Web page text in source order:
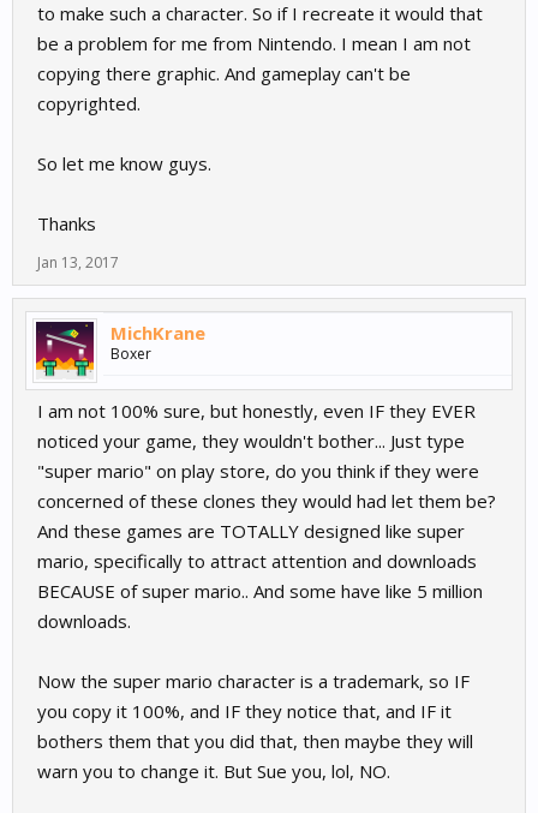
to make such a character. So if I recreate it would that
be a problem for me from Nintendo. I mean I am not
copying there graphic. And gameplay can't be
copyrighted.
So let me know guys.
Thanks
Jan 13, 2017
MichKrane
Boxer
I am not 100% sure, but honestly, even IF they EVER
noticed your game, they wouldn't bother... Just type
"super mario" on play store, do you think if they were
concerned of these clones they would had let them be?
And these games are TOTALLY designed like super
mario, specifically to attract attention and downloads
BECAUSE of super mario.. And some have like 5 million
downloads.
Now the super mario character is a trademark, so IF
you copy it 100%, and IF they notice that, and IF it
bothers them that you did that, then maybe they will
warn you to change it. But Sue you, lol, NO.